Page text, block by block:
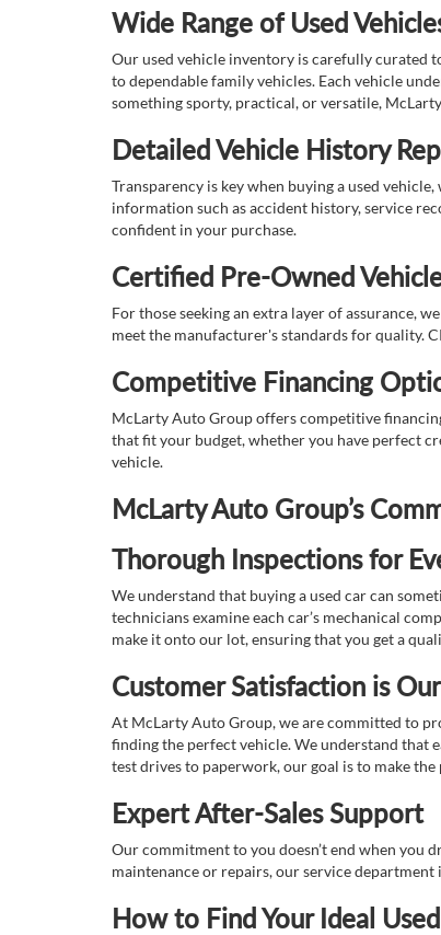
Wide Range of Used
Our used vehicle inventory is carefully curated
to dependable family vehicles. Each vehicle
something sporty, practical, or versatile,
Detailed Vehicle History
Transparency is key when buying a used
information such as accident history, service
confident in your purchase.
Certified Pre-Owned
For those seeking an extra layer of assurance,
meet the manufacturer's standards for quality.
Competitive Financing
McLarty Auto Group offers competitive
that fit your budget, whether you have perfect
vehicle.
McLarty Auto Group’s
Thorough Inspections for
We understand that buying a used car can
technicians examine each car’s mechanical
make it onto our lot, ensuring that you get a
Customer Satisfaction is
At McLarty Auto Group, we are committed to
finding the perfect vehicle. We understand that
test drives to paperwork, our goal is to make the
Expert After-Sales Support
Our commitment to you doesn’t end when you
maintenance or repairs, our service
How to Find Your Ideal